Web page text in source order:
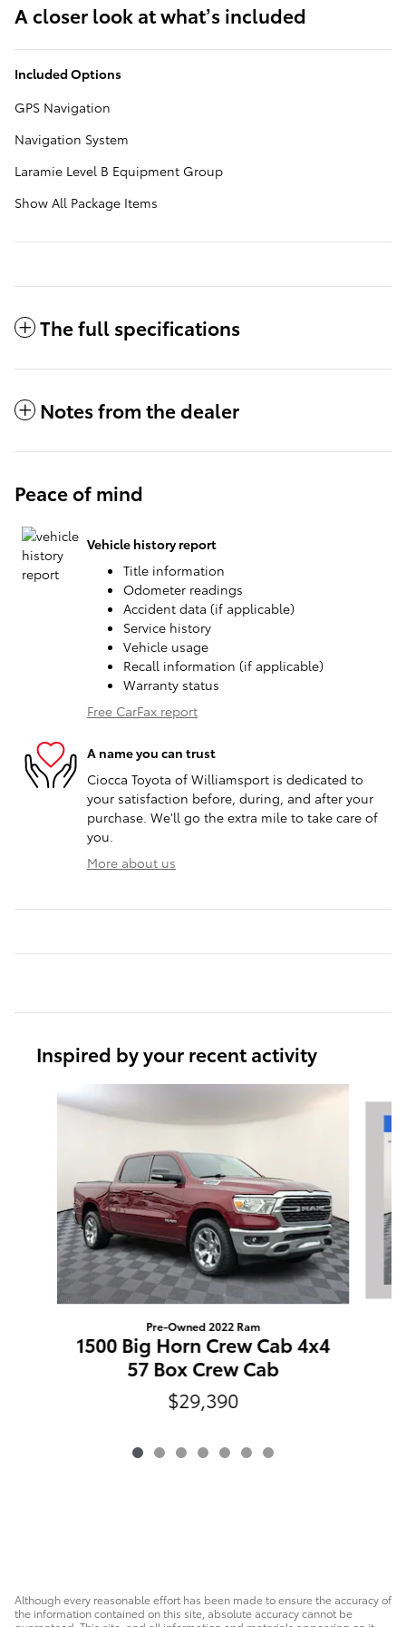
A closer look at what’s included
Included Options
GPS Navigation
Navigation System
Laramie Level B Equipment Group
Show All Package Items
The full specifications
Notes from the dealer
Peace of mind
Vehicle history report
Title information
Odometer readings
Accident data (if applicable)
Service history
Vehicle usage
Recall information (if applicable)
Warranty status
Free CarFax report
A name you can trust
Ciocca Toyota of Williamsport is dedicated to
your satisfaction before, during, and after your
purchase. We'll go the extra mile to take care of
you.
More about us
Inspired by your recent activity
Slide 1 of 7
Pre-Owned 2022 Ram
1500 Big Horn Crew Cab 4x4
57 Box Crew Cab
$29,390
Although every reasonable effort has been made to ensure the accuracy of
the information contained on this site, absolute accuracy cannot be